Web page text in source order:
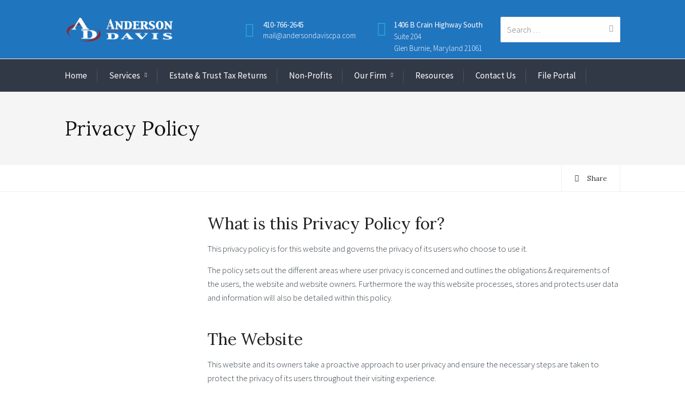
Search
1406 B Crain Highway South
Suite 204
Glen Burnie, Maryland 21061
410-766-2645
mail@andersondaviscpa.com
Home Services Estate & Trust Tax Returns Non-Profits Our Firm Resources Contact Us File Portal
Privacy Policy
Share
What is this Privacy Policy for?
This privacy policy is for this website and governs the privacy of its users who choose to use it.
The policy sets out the different areas where user privacy is concerned and outlines the obligations & requirements of
the users, the website and website owners. Furthermore the way this website processes, stores and protects user data
and information will also be detailed within this policy.
The Website
This website and its owners take a proactive approach to user privacy and ensure the necessary steps are taken to
protect the privacy of its users throughout their visiting experience.